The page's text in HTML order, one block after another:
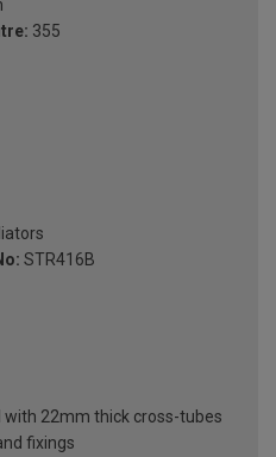
355
STR416B
with 22mm thick cross-tubes
fixings